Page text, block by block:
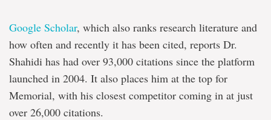
Google Scholar, which also ranks research literature and
how often and recently it has been cited, reports Dr.
Shahidi has had over 93,000 citations since the platform
launched in 2004. It also places him at the top for
Memorial, with his closest competitor coming in at just
over 26,000 citations.